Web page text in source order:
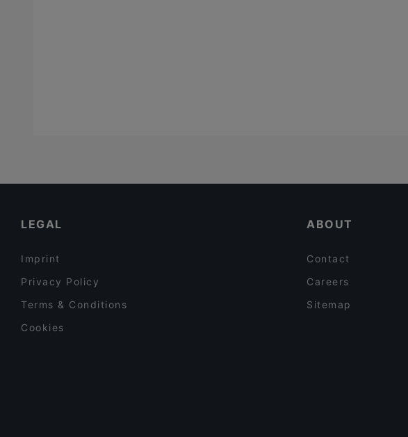
LEGAL
Imprint
Privacy Policy
Terms & Conditions
Cookies
ABOUT
Contact
Careers
Sitemap